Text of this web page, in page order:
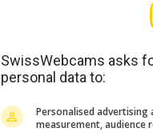
SwissWebcams asks
personal data to:
Personalised
measurement, audience